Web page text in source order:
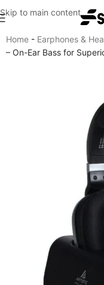
Skip to main content
Home - Earphones &
– On-Ear Bass for